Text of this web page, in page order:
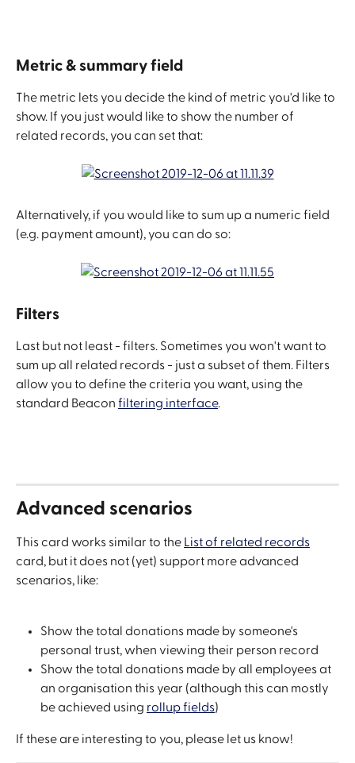
Metric & summary field
The metric lets you decide the kind of metric you'd like to
show. If you just would like to show the number of
related records, you can set that:
Alternatively, if you would like to sum up a numeric field
(e.g. payment amount), you can do so:
Filters
Last but not least - filters. Sometimes you won't want to
sum up all related records - just a subset of them. Filters
allow you to define the criteria you want, using the
standard Beacon filtering interface.
Advanced scenarios
This card works similar to the
List of related records
card, but it does not (yet) support more advanced
scenarios, like:
Show the total donations made by someone's
personal trust, when viewing their person record
Show the total donations made by all employees at
an organisation this year (although this can mostly
be achieved using rollup fields)
If these are interesting to you, please let us know!